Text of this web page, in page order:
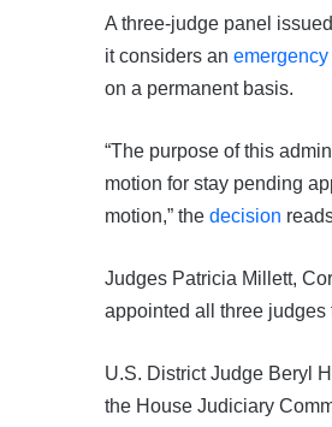
A three-judge panel
it considers an emergency
on a permanent basis.
“The purpose of this
motion for stay pending
motion,” the decision
Judges Patricia Millett,
appointed all three judges
U.S. District Judge Beryl
the House Judiciary